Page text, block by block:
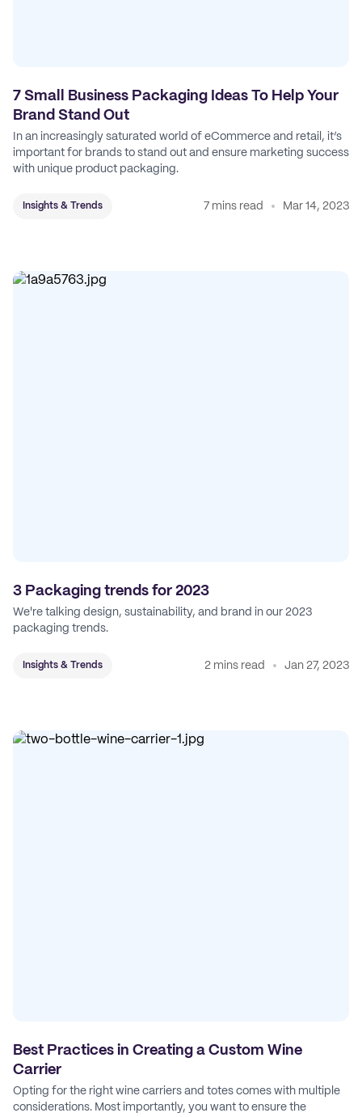
7 Small Business Packaging Ideas To Help Your
Brand Stand Out
In an increasingly saturated world of eCommerce and retail, it’s
important for brands to stand out and ensure marketing success
with unique product packaging.
Insights & Trends 7 mins read Mar 14, 2023
3 Packaging trends for 2023
We're talking design, sustainability, and brand in our 2023
packaging trends.
Insights & Trends 2 mins read Jan 27, 2023
Best Practices in Creating a Custom Wine
Carrier
Opting for the right wine carriers and totes comes with multiple
considerations. Most importantly, you want to ensure the